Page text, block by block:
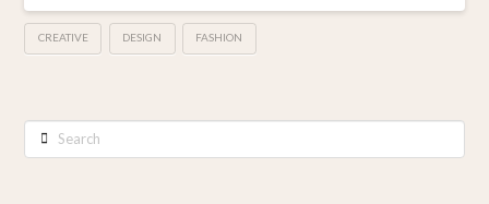
CREATIVE DESIGN FASHION
Search